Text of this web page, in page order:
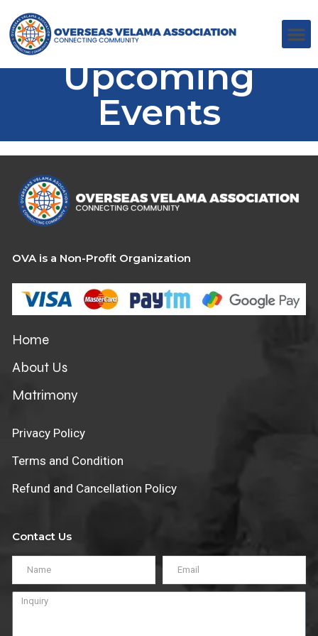
Upcoming
Events
OVA is a Non-Profit Organization
Home
About Us
Matrimony
Privacy Policy
Terms and Condition
Refund and Cancellation Policy
Contact Us